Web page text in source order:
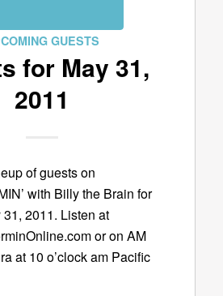
GUESTS
for May 31,
2011
of guests on
with Billy the Brain for
2011. Listen at
or on AM
at 10 o’clock am Pacific